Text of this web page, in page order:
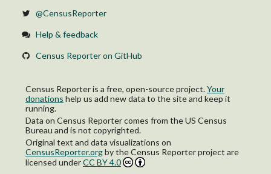
9th grade
11th grade
High school graduate (includes equivalency)
Associate's degree
Bachelor's degree
Master's degree
Professional school degree
Doctorate degree
@CensusReporter
Help & feedback
Census Reporter on GitHub
Census Reporter is a free, open-source project.Your
donations help us add new data to the site and keep it
running.
Data on Census Reporter comes from the US Census
Bureau and is not copyrighted.
Original text and data visualizations on
CensusReporter.orgbythe Census Reporter project are
licensed underCC BY 4.0